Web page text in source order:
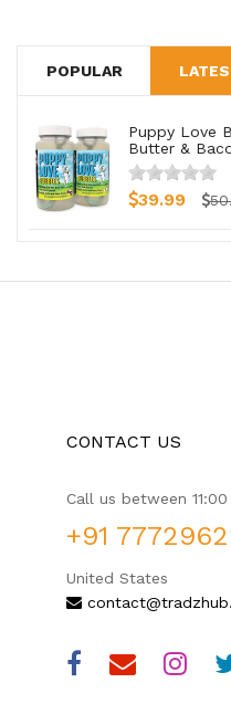
POPULAR
Puppy Love
Butter &
39.99
CONTACT US
Call us between
+91
United States